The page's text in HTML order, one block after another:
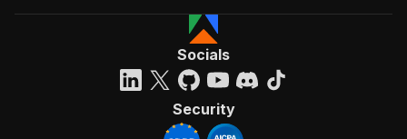
Socials
Security